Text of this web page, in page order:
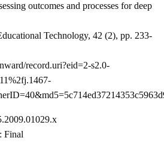
outcomes and processes for deep
Technology, 42 (2), pp. 233-
record.uri?eid=2-s2.0-
Final